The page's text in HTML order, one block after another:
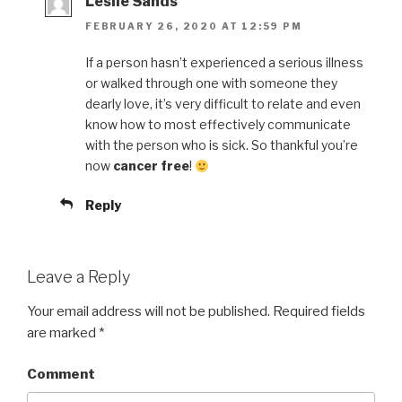
FEBRUARY 26, 2020 AT 12:59 PM
If a person hasn’t experienced a serious illness
or walked through one with someone they
dearly love, it’s very difficult to relate and even
know how to most effectively communicate
with the person who is sick. So thankful you’re
now cancer free!
Reply
Leave a Reply
Your email address will not be published. Required fields
are marked *
Comment